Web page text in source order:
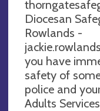
Diocesan
Rowlands -
you have
safety of
police and
Adults